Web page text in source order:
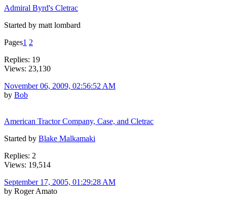
Admiral Byrd's Cletrac
Started by matt lombard
Pages1 2
Replies: 19
Views: 23,130
November 06, 2009, 02:56:52 AM
by Bob
American Tractor Company, Case, and Cletrac
Started by Blake Malkamaki
Replies: 2
Views: 19,514
September 17, 2005, 01:29:28 AM
by Roger Amato